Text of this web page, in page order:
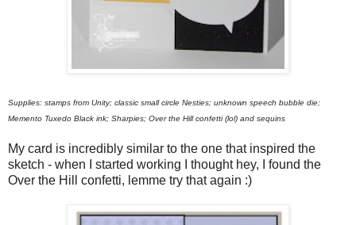
Supplies: stamps from Unity; classic small circle Nesties; unknown speech bubble die;
Memento Tuxedo Black ink; Sharpies; Over the Hill confetti (lol) and sequins
My card is incredibly similar to the one that inspired the
sketch - when I started working I thought hey, I found the
Over the Hill confetti, lemme try that again :)